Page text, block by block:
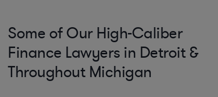
Some of Our High-Caliber
Finance Lawyers in Detroit &
Throughout Michigan